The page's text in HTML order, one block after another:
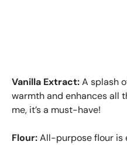
Vanilla Extract:A splash
warmth and enhances all
me, it’s a must-have!
Flour:All-purpose flour is